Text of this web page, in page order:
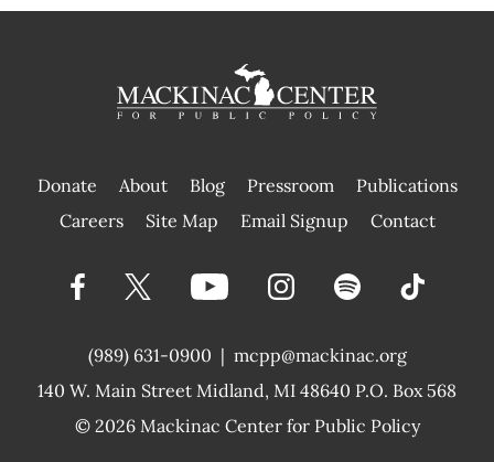
Donate About Blog Pressroom
Publications
|
Careers Site Map Email Signup Contact
(989) 631-0900 |
140 W. Main Street Midland, MI 48640 P.O. Box 568
mcpp@mackinac.org
© 2026 Mackinac Center for Public Policy